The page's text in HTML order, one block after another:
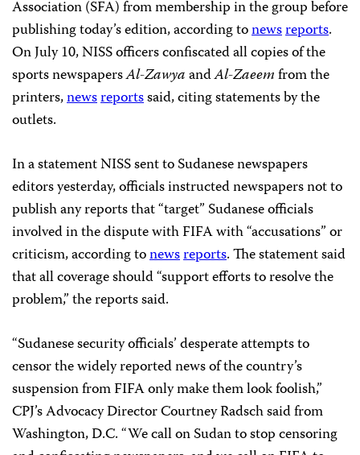
Association (SFA) from membership in the group before
publishing today’s edition, according tonewsreports.
On July 10, NISS officers confiscated all copies of the
sports newspapersAl-ZawyaandAl-Zaeemfrom the
printers,newsreportssaid, citing statements by the
outlets.
In a statement NISS sent to Sudanese newspapers
editors yesterday, officials instructed newspapers not to
publish any reports that “target” Sudanese officials
involved in the dispute with FIFA with “accusations” or
criticism, according tonewsreports. The statement said
that all coverage should “support efforts to resolve the
problem,” the reports said.
“Sudanese security officials’ desperate attempts to
censor the widely reported news of the country’s
suspension from FIFA only make them look foolish,”
CPJ’s Advocacy Director Courtney Radsch said from
Washington, D.C. “We call on Sudan to stop censoring